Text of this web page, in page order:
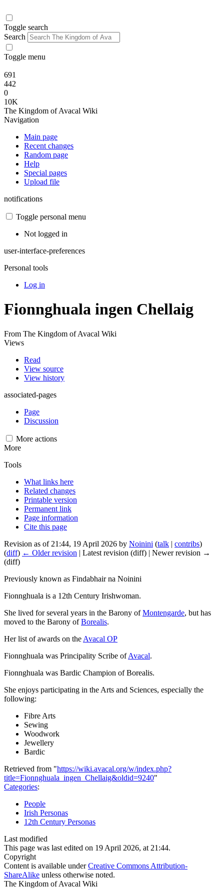
Toggle search
Search
Toggle menu
691
442
0
10K
The Kingdom of Avacal Wiki
Navigation
Main page
Recent changes
Random page
Help
Special pages
Upload file
notifications
Toggle personal menu
Not logged in
user-interface-preferences
Personal tools
Log in
Fionnghuala ingen Chellaig
From The Kingdom of Avacal Wiki
Views
Read
View source
View history
associated-pages
Page
Discussion
More actions
More
Tools
What links here
Related changes
Printable version
Permanent link
Page information
Cite this page
Revision as of 21:44, 19 April 2026 by Noinini (talk | contribs)
(diff) ← Older revision | Latest revision (diff) | Newer revision →
(diff)
Previously known as Findabhair na Noinini
Fionnghuala is a 12th Century Irishwoman.
She lived for several years in the Barony ofMontengarde, but has
moved to the Barony ofBorealis.
Her list of awards on the Avacal OP
Fionnghuala was Principality Scribe ofAvacal.
Fionnghuala was Bardic Champion of Borealis.
She enjoys participating in the Arts and Sciences, especially the
following:
Fibre Arts
Sewing
Woodwork
Jewellery
Bardic
Retrieved from "https://wiki.avacal.org/w/index.php?
title=Fionnghuala_ingen_Chellaig&oldid=9240"
Categories:
People
Irish Personas
12th Century Personas
Last modified
This page was last edited on 19 April 2026, at 21:44.
Copyright
Content is available underCreative Commons Attribution-
ShareAlike unless otherwise noted.
The Kingdom of Avacal Wiki